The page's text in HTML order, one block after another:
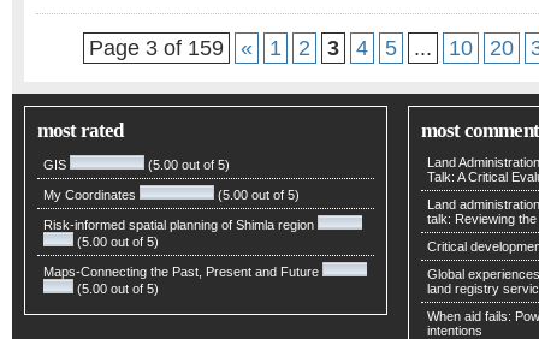
Page 3 of 159 « 1 2 3 4 5 ... 10 20
most rated
GIS (5.00 out of 5)
My Coordinates (5.00 out of 5)
Risk-informed spatial planning of Shimla region
(5.00 out of 5)
Maps-Connecting the Past, Present and Future
(5.00 out of 5)
most
Land
Talk: A Critical
Land
talk: Reviewing
Critical
Global
land registry
When aid fails:
intentions